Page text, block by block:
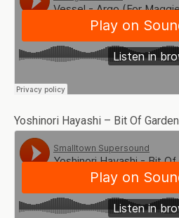
Yoshinori Hayashi – Bit Of Garden